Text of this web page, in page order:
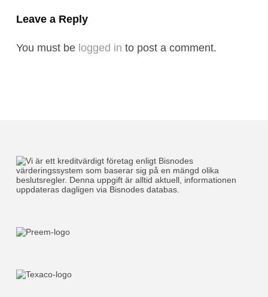
Leave a Reply
You must be logged in to post a comment.